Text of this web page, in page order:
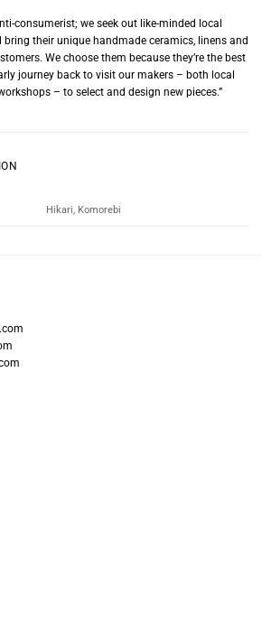
consumerist; we seek out like-minded local
their unique handmade ceramics, linens and
We choose them because they’re the best
journey back to visit our makers – both local
– to select and design new pieces.”
Hikari, Komorebi